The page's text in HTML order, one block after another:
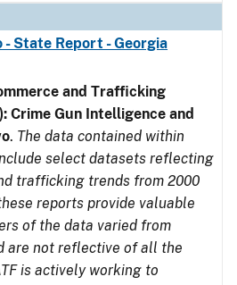
- State Report - Georgia
and Trafficking
Crime Gun Intelligence and
. The data contained within
select datasets reflecting
trafficking trends from 2000
reports provide valuable
of the data varied from
are not reflective of all the
is actively working to